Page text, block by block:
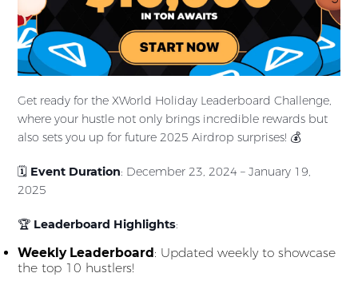
Get ready for the XWorld Holiday Leaderboard Challenge,
where your hustle not only brings incredible rewards but
also sets you up for future 2025 Airdrop surprises! 💰
🗓 Event Duration: December 23, 2024 – January 19,
2025
🏆 Leaderboard Highlights:
Weekly Leaderboard: Updated weekly to showcase
the top 10 hustlers!